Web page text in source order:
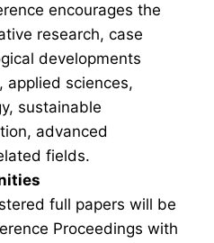
encourages the
research, case
developments
applied sciences,
sustainable
advanced
fields.
full papers will be
Proceedings with